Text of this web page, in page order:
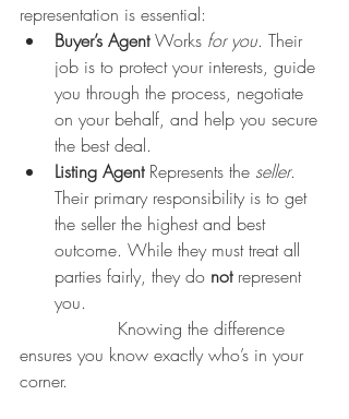
representation is essential:
Buyer’s Agent Works for you. Their
job is to protect your interests, guide
you through the process, negotiate
on your behalf, and help you secure
the best deal.
Listing Agent Represents the seller.
Their primary responsibility is to get
the seller the highest and best
outcome. While they must treat all
parties fairly, they do not represent
you.
ensures you know exactly who’s in your
corner.